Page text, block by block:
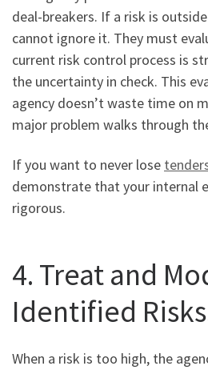
deal-breakers. If a risk is
cannot ignore it. They must
current risk control process is
the uncertainty in check. This
agency doesn’t waste time on
major problem walks through
If you want to never lose
demonstrate that your internal
rigorous.
4. Treat and
Identified
When a risk is too high, the